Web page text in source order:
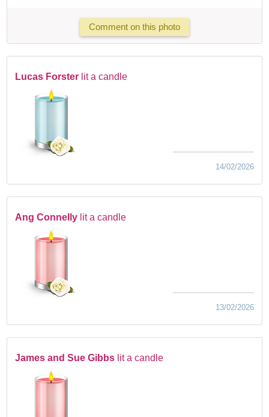
Comment on this photo
Lucas Forster lit a candle
14/02/2026
Ang Connelly lit a candle
13/02/2026
James and Sue Gibbs lit a candle